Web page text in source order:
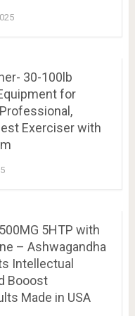
30-100lb
for
Exerciser with
5HTP with
– Ashwagandha
Intellectual
Booost
Made in USA